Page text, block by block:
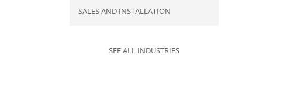
SALES AND INSTALLATION
SEE ALL INDUSTRIES